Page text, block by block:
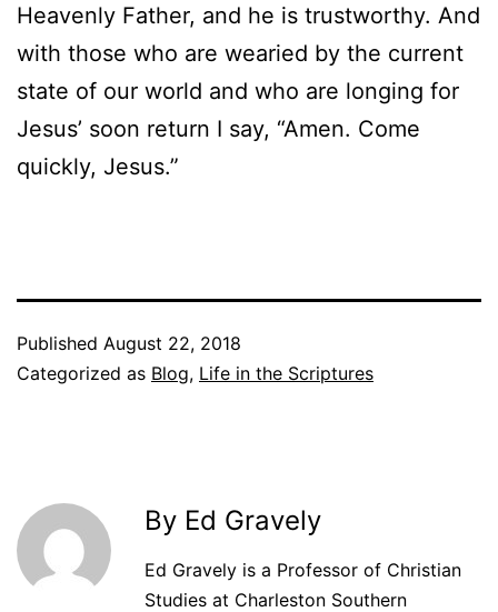
Heavenly Father, and he is trustworthy. And
with those who are wearied by the current
state of our world and who are longing for
Jesus’ soon return I say, “Amen. Come
quickly, Jesus.”
Published August 22, 2018
Categorized as Blog, Life in the Scriptures
By Ed Gravely
Ed Gravely is a Professor of Christian
Studies at Charleston Southern